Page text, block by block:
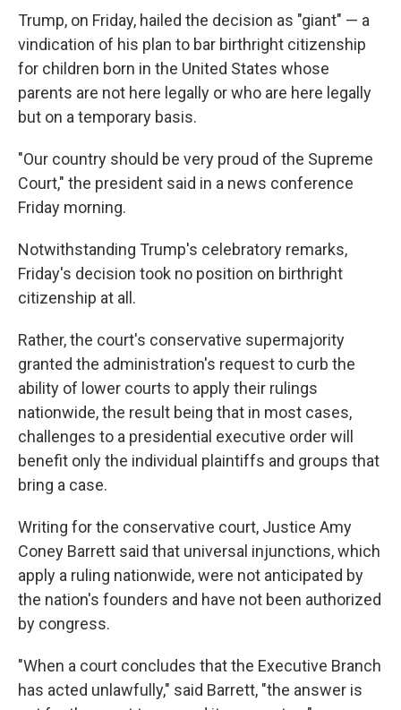
Trump, on Friday, hailed the decision as "giant" — a
vindication of his plan to bar birthright citizenship
for children born in the United States whose
parents are not here legally or who are here legally
but on a temporary basis.
"Our country should be very proud of the Supreme
Court," the president said in a news conference
Friday morning.
Notwithstanding Trump's celebratory remarks,
Friday's decision took no position on birthright
citizenship at all.
Rather, the court's conservative supermajority
granted the administration's request to curb the
ability of lower courts to apply their rulings
nationwide, the result being that in most cases,
challenges to a presidential executive order will
benefit only the individual plaintiffs and groups that
bring a case.
Writing for the conservative court, Justice Amy
Coney Barrett said that universal injunctions, which
apply a ruling nationwide, were not anticipated by
the nation's founders and have not been authorized
by congress.
"When a court concludes that the Executive Branch
has acted unlawfully," said Barrett, "the answer is